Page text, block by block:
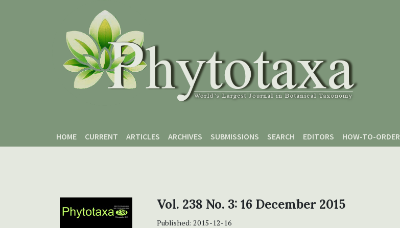
HOME
CURRENT ARTICLES ARCHIVES SUBMISSIONS SEARCH EDITORS HOW-TO-ORDER
Vol. 238 No. 3: 16 December 2015
Published: 2015-12-16